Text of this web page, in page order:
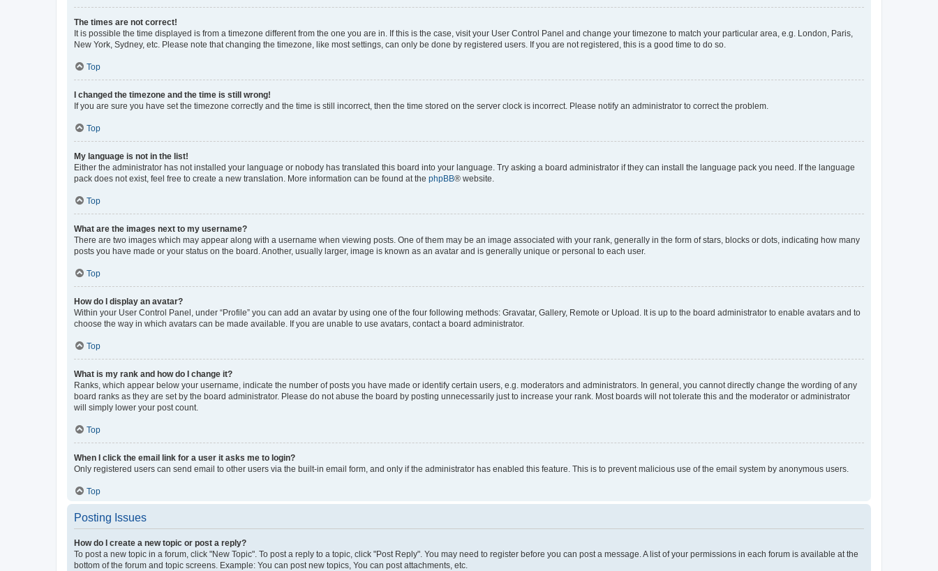
The times are not correct!
It is possible the time displayed is from a timezone different from the one you are in. If this is the case, visit your User Control Panel and change your timezone to match your particular area, e.g. London, Paris,
New York, Sydney, etc. Please note that changing the timezone, like most settings, can only be done by registered users. If you are not registered, this is a good time to do so.
Top
I changed the timezone and the time is still wrong!
If you are sure you have set the timezone correctly and the time is still incorrect, then the time stored on the server clock is incorrect. Please notify an administrator to correct the problem.
Top
My language is not in the list!
Either the administrator has not installed your language or nobody has translated this board into your language. Try asking a board administrator if they can install the language pack you need. If the language
pack does not exist, feel free to create a new translation. More information can be found at the phpBB® website.
Top
What are the images next to my username?
There are two images which may appear along with a username when viewing posts. One of them may be an image associated with your rank, generally in the form of stars, blocks or dots, indicating how many
posts you have made or your status on the board. Another, usually larger, image is known as an avatar and is generally unique or personal to each user.
Top
How do I display an avatar?
Within your User Control Panel, under “Profile” you can add an avatar by using one of the four following methods: Gravatar, Gallery, Remote or Upload. It is up to the board administrator to enable avatars and to
choose the way in which avatars can be made available. If you are unable to use avatars, contact a board administrator.
Top
What is my rank and how do I change it?
Ranks, which appear below your username, indicate the number of posts you have made or identify certain users, e.g. moderators and administrators. In general, you cannot directly change the wording of any
board ranks as they are set by the board administrator. Please do not abuse the board by posting unnecessarily just to increase your rank. Most boards will not tolerate this and the moderator or administrator
will simply lower your post count.
Top
When I click the email link for a user it asks me to login?
Only registered users can send email to other users via the built-in email form, and only if the administrator has enabled this feature. This is to prevent malicious use of the email system by anonymous users.
Top
Posting Issues
How do I create a new topic or post a reply?
To post a new topic in a forum, click "New Topic". To post a reply to a topic, click "Post Reply". You may need to register before you can post a message. A list of your permissions in each forum is available at the
bottom of the forum and topic screens. Example: You can post new topics, You can post attachments, etc.